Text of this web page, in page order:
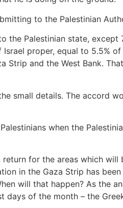
to the Palestinian
Palestinian state,
proper, equal to 5.5%
Strip and the West Bank.
small details. The accord
when the
for the areas which
in the Gaza Strip has
will that happen? As the
days of the month – the